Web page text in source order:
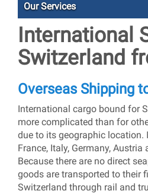
Our Services
International
Switzerland
Overseas Shipping
International cargo bound for
more complicated than for
due to its geographic location.
France, Italy, Germany, Austria
Because there are no direct
goods are transported to their
Switzerland through rail and